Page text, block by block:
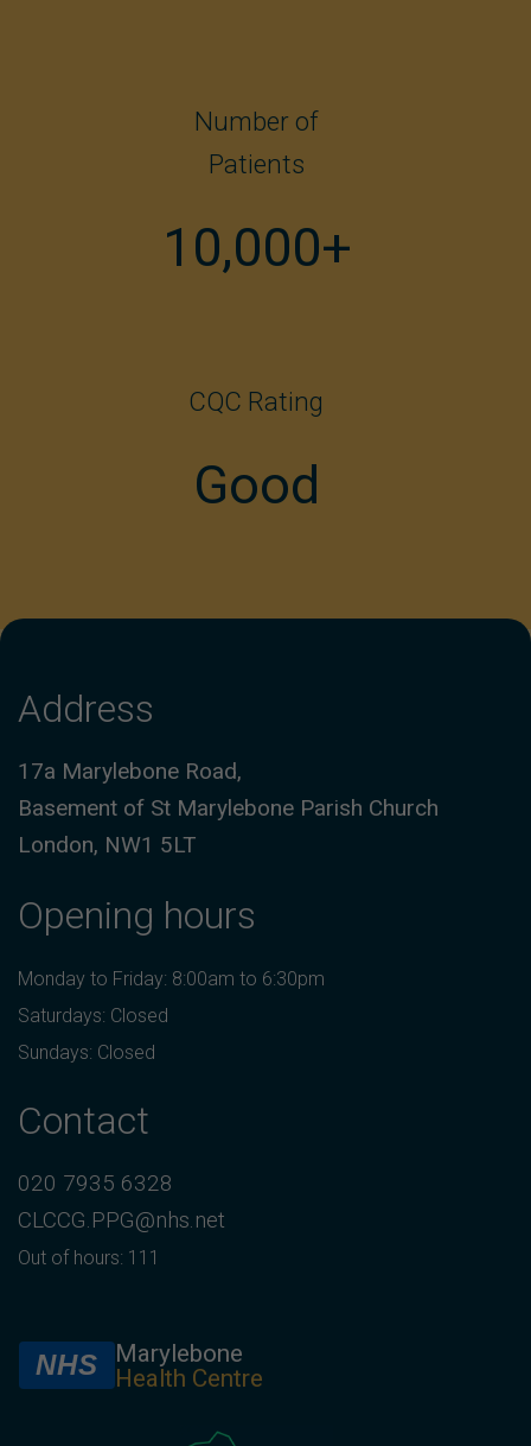
Number of
Patients
10,000+
CQC Rating
Good
Address
17a Marylebone Road,
Basement of St Marylebone Parish Church
London, NW1 5LT
Opening hours
Monday to Friday: 8:00am to 6:30pm
Saturdays: Closed
Sundays: Closed
Contact
020 7935 6328
CLCCG.PPG@nhs.net
Out of hours: 111
NHS
Marylebone
Health Centre